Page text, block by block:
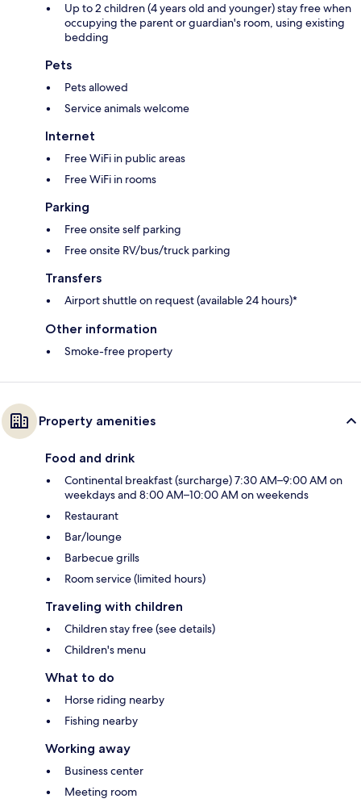
Up to 2 children (4 years old and younger) stay free when
occupying the parent or guardian's room, using existing
bedding
Pets
Pets allowed
Service animals welcome
Internet
Free WiFi in public areas
Free WiFi in rooms
Parking
Free onsite self parking
Free onsite RV/bus/truck parking
Transfers
Airport shuttle on request (available 24 hours)*
Other information
Smoke-free property
Property amenities
Food and drink
Continental breakfast (surcharge) 7:30 AM–9:00 AM on
weekdays and 8:00 AM–10:00 AM on weekends
Restaurant
Bar/lounge
Barbecue grills
Room service (limited hours)
Traveling with children
Children stay free (see details)
Children's menu
What to do
Horse riding nearby
Fishing nearby
Working away
Business center
Meeting room